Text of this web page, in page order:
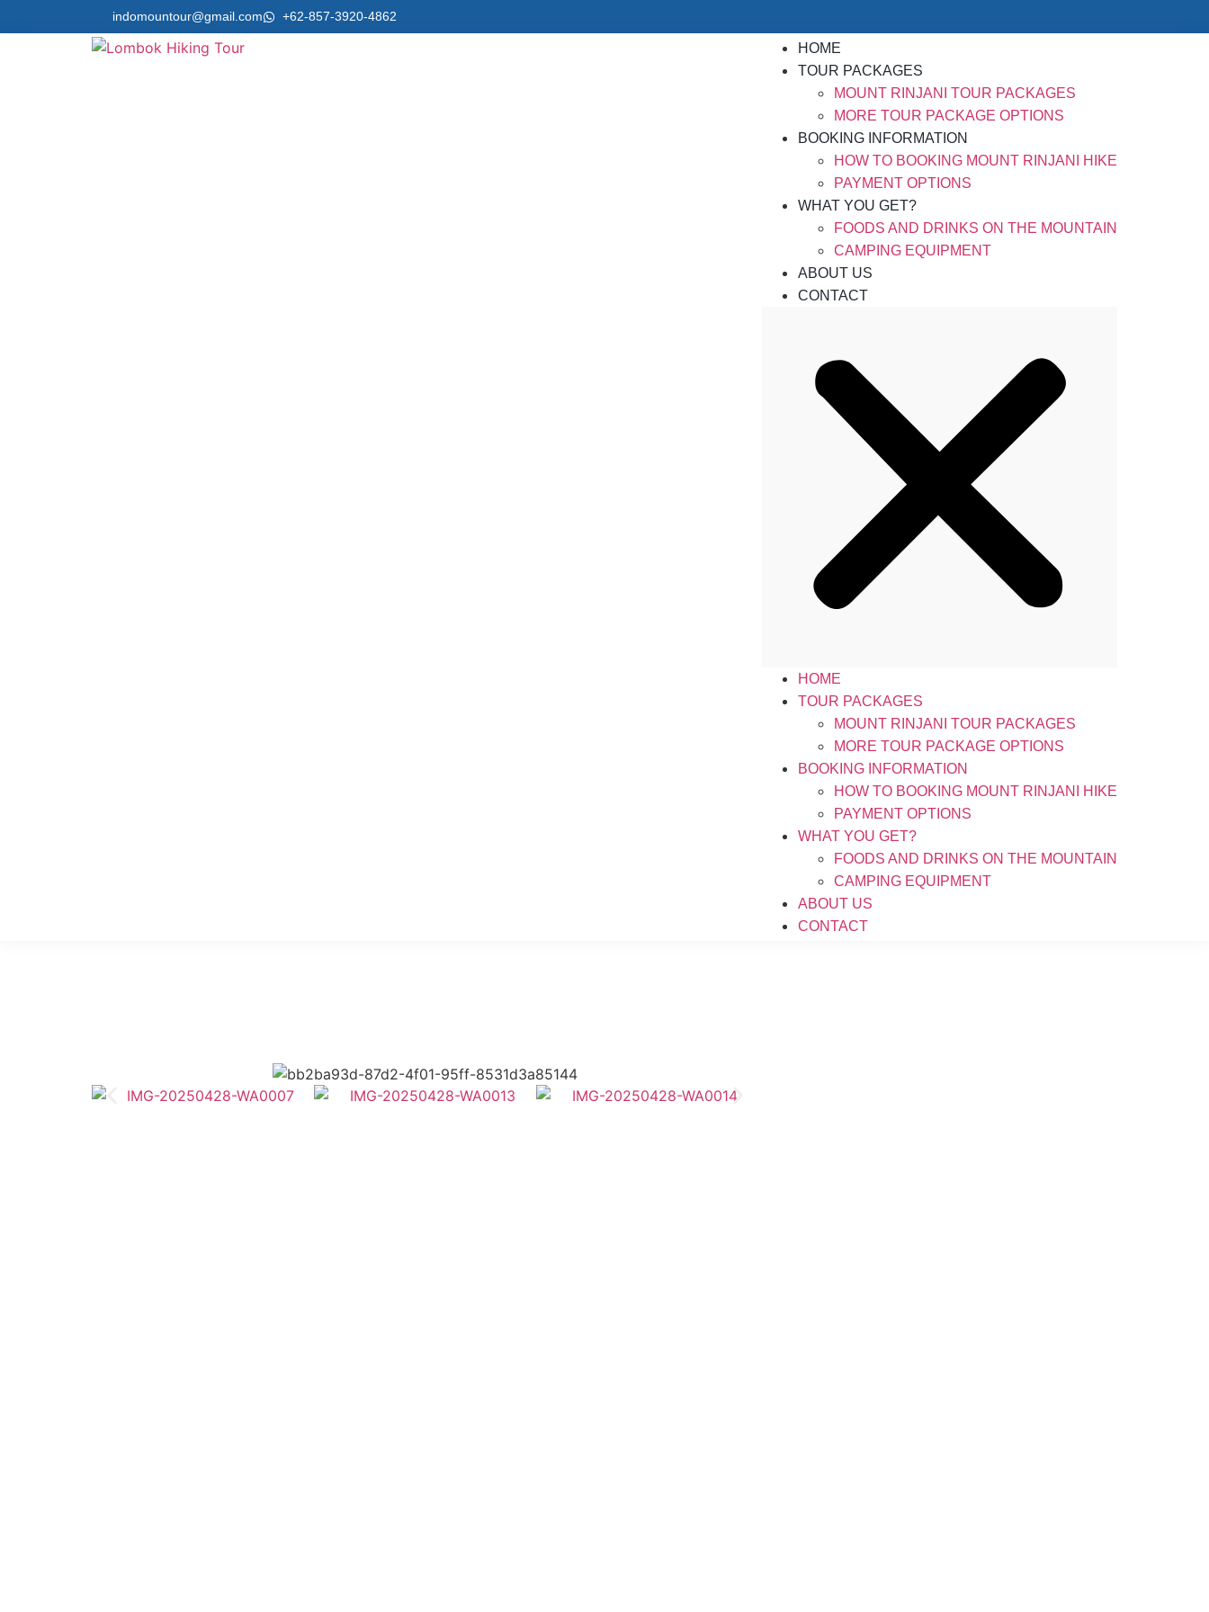
indomountour@gmail.com +62-857-3920-4862
HOME
TOUR PACKAGES
MOUNT RINJANI TOUR PACKAGES
MORE TOUR PACKAGE OPTIONS
BOOKING INFORMATION
HOW TO BOOKING MOUNT RINJANI HIKE
PAYMENT OPTIONS
WHAT YOU GET?
FOODS AND DRINKS ON THE MOUNTAIN
CAMPING EQUIPMENT
ABOUT US
CONTACT
HOME
TOUR PACKAGES
MOUNT RINJANI TOUR PACKAGES
MORE TOUR PACKAGE OPTIONS
BOOKING INFORMATION
HOW TO BOOKING MOUNT RINJANI HIKE
PAYMENT OPTIONS
WHAT YOU GET?
FOODS AND DRINKS ON THE MOUNTAIN
CAMPING EQUIPMENT
ABOUT US
CONTACT